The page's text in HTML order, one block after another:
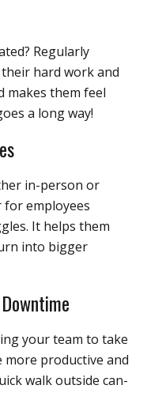
Regularly
hard work and
makes them feel
a long way!
in-person or
for employees
It helps them
into bigger
your team to take
productive and
walk outside can-